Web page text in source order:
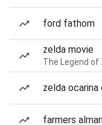
ford fathom
zelda movie
The Legend of
zelda
farmers